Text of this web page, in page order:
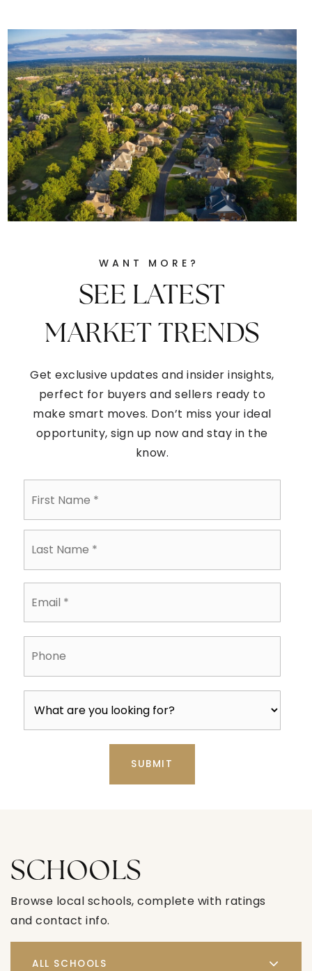
WANT MORE?
SEE LATEST
MARKET TRENDS
Get exclusive updates and insider insights,
perfect for buyers and sellers ready to
make smart moves. Don’t miss your ideal
opportunity, sign up now and stay in the
know.
First
Last
Email
Phone
SUBMIT
SCHOOLS
Browse local schools, complete with ratings
and contact info.
ALL SCHOOLS